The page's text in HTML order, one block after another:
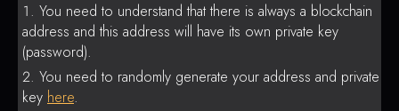
You need to understand that there is always a blockchain
address and this address will have its own private key
(password).
You need to randomly generate your address and private
key here.